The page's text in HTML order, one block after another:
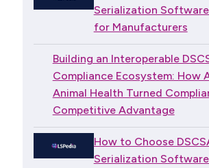
Serialization
for Manufacturers
Building an Interoperable
Compliance Ecosystem: How
Animal Health Turned
Competitive Advantage
How to Choose
Serialization